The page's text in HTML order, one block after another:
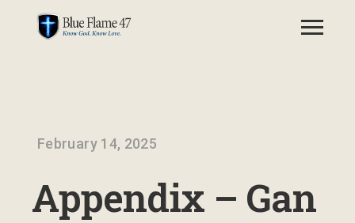
February 14, 2025
Appendix – Gan